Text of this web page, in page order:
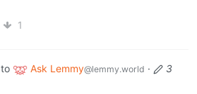
1
to Ask Lemmy@lemmy.world ·
3